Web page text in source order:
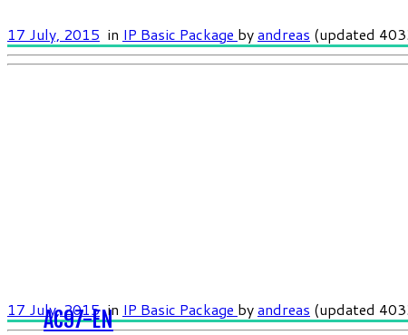
17 July, 2015 in IP Basic Package byandreas (updated
AC97-EN
17 July, 2015in IP Basic Package byandreas (updated